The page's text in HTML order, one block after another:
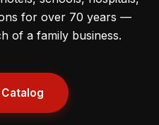
for over 70 years —
of a family business.